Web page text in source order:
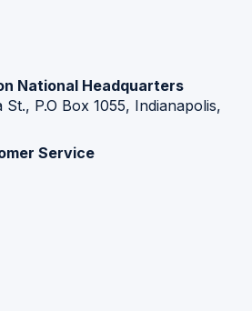
National Headquarters
P.O Box 1055, Indianapolis,
Service